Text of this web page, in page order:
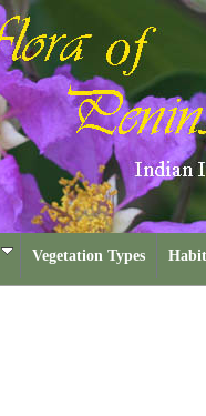
Vegetation Types